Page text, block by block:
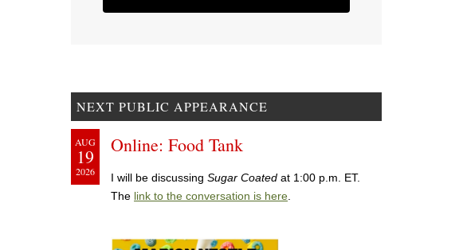
NEXT PUBLIC APPEARANCE
AUG
19
2026
Online: Food Tank
I will be discussing Sugar Coated at 1:00 p.m. ET.
The link to the conversation is here